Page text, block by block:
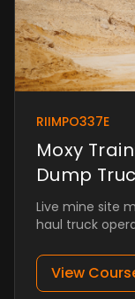
RIIMPO337E
Moxy
Dump
Live mine site
haul truck
View